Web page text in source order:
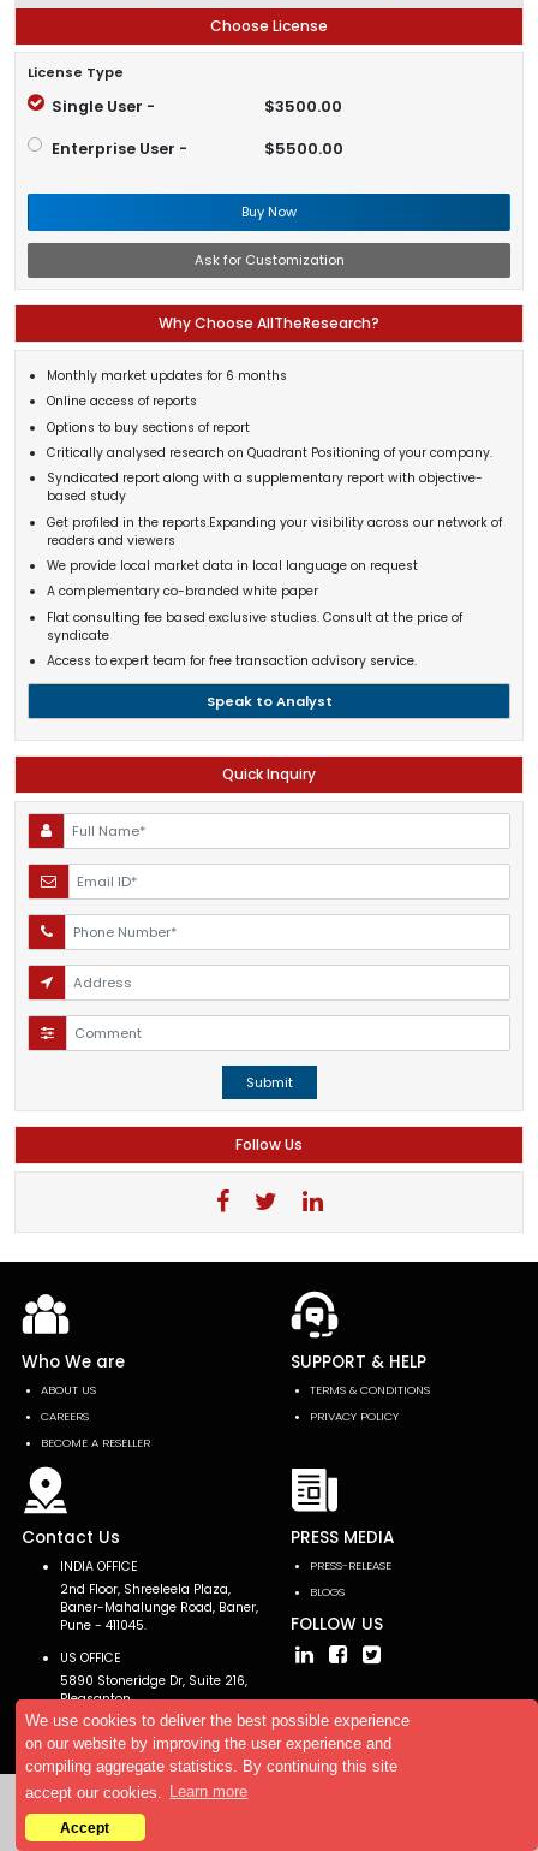
We use cookies to deliver the best possible experience
on our website by improving the user experience and
compiling aggregate statistics. By continuing this site
accept our cookies.
Learn more
Accept
Choose License
License Type
Single User - $3500.00
Enterprise User - $5500.00
Buy Now
Ask for Customization
Why Choose AllTheResearch?
Monthly market updates for 6 months
Online access of reports
Options to buy sections of report
Critically analysed research on Quadrant Positioning of your company.
Syndicated report along with a supplementary report with objective-
based study
Get profiled in the reports.Expanding your visibility across our network of
readers and viewers
We provide local market data in local language on request
A complementary co-branded white paper
Flat consulting fee based exclusive studies. Consult at the price of
syndicate
Access to expert team for free transaction advisory service.
Speak to Analyst
Quick Inquiry
Submit
Follow Us
Who We are
ABOUT US
CAREERS
BECOME A RESELLER
SUPPORT & HELP
TERMS & CONDITIONS
PRIVACY POLICY
Contact Us
INDIA OFFICE
2nd Floor, Shreeleela Plaza,
Baner-Mahalunge Road, Baner,
Pune - 411045.
US OFFICE
5890 Stoneridge Dr, Suite 216,
Pleasanton,
CA 94588, USA
PRESS MEDIA
PRESS-RELEASE
BLOGS
FOLLOW US
Copyright © 2026 AllTheResearch. All rights reserved.